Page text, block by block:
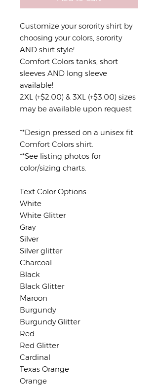
Customize your sorority shirt by
choosing your colors, sorority
AND shirt style!
Comfort Colors tanks, short
sleeves AND long sleeve
available!
2XL (+$2.00) & 3XL (+$3.00) sizes
may be available upon request
**Design pressed on a unisex fit
Comfort Colors shirt.
**See listing photos for
color/sizing charts.
Text Color Options:
White
White Glitter
Gray
Silver
Silver glitter
Charcoal
Black
Black Glitter
Maroon
Burgundy
Burgundy Glitter
Red
Red Glitter
Cardinal
Texas Orange
Orange